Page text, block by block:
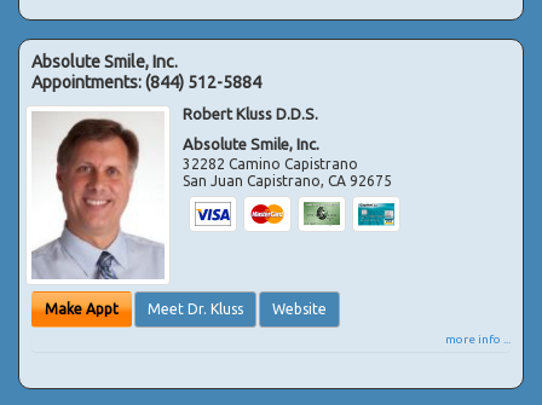
Absolute Smile, Inc.
Appointments:(844) 512-5884
Robert Kluss D.D.S.
Absolute Smile, Inc.
32282 Camino Capistrano
San Juan Capistrano,CA 92675
Make Appt Meet Dr. Kluss Website
more info ...